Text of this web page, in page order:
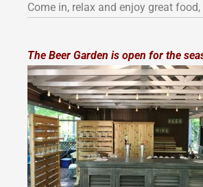
Come in, relax and enjoy great
The Beer Garden is open for the